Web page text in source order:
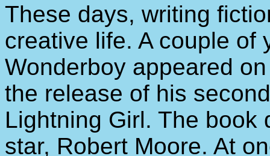
These days, writing
creative life. A couple of
Wonderboy appeared
the release of his
Lightning Girl. The
star, Robert Moore. At